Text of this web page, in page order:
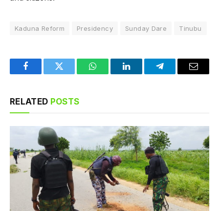
Kaduna Reform Presidency Sunday Dare Tinubu
FacebookTwitter WhatsAppLinkedInTelegramEmail
RELATED POSTS